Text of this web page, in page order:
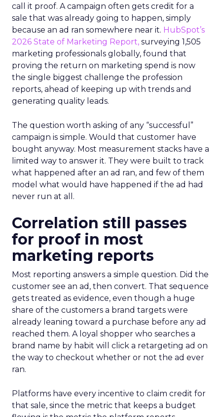
call it proof. A campaign often gets credit for a
sale that was already going to happen, simply
because an ad ran somewhere near it. HubSpot’s
2026 State of Marketing Report, surveying 1,505
marketing professionals globally, found that
proving the return on marketing spend is now
the single biggest challenge the profession
reports, ahead of keeping up with trends and
generating quality leads.
The question worth asking of any “successful”
campaign is simple. Would that customer have
bought anyway. Most measurement stacks have a
limited way to answer it. They were built to track
what happened after an ad ran, and few of them
model what would have happened if the ad had
never run at all.
Correlation still passes
for proof in most
marketing reports
Most reporting answers a simple question. Did the
customer see an ad, then convert. That sequence
gets treated as evidence, even though a huge
share of the customers a brand targets were
already leaning toward a purchase before any ad
reached them. A loyal shopper who searches a
brand name by habit will click a retargeting ad on
the way to checkout whether or not the ad ever
ran.
Platforms have every incentive to claim credit for
that sale, since the metric that keeps a budget